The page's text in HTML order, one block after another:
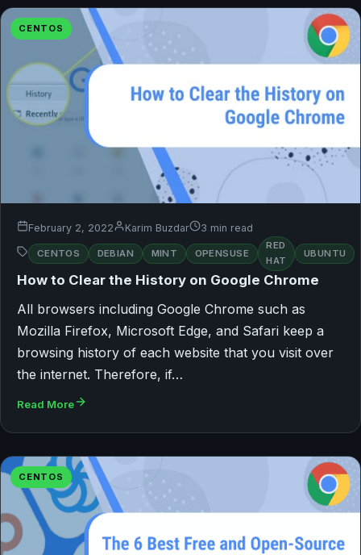
CENTOS
February 2, 2022 Karim Buzdar 3 min read
CENTOS DEBIAN MINT OPENSUSE
RED
HAT
UBUNTU
How to Clear the History on Google Chrome
All browsers including Google Chrome such as
Mozilla Firefox, Microsoft Edge, and Safari keep a
browsing history of each website that you visit over
the internet. Therefore, if…
Read More
CENTOS